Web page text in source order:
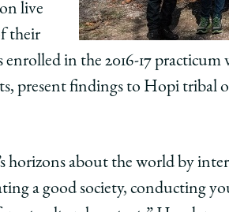
live
their
in the 2016-17 practicum
present findings to Hopi tribal
horizons about the world by
a good society, conducting